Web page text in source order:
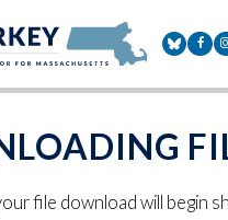
file download will begin